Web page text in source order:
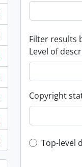
Filter results
Level of
Copyright
Top-
Top-level